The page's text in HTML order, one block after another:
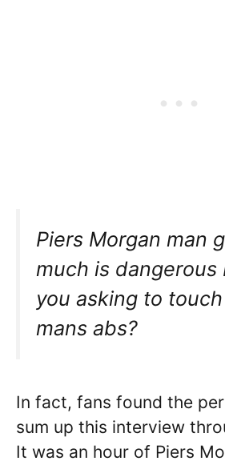
Piers Morgan man
much is dangerous
you asking to
mans abs?
In fact, fans found the
sum up this interview
It was an hour of Piers